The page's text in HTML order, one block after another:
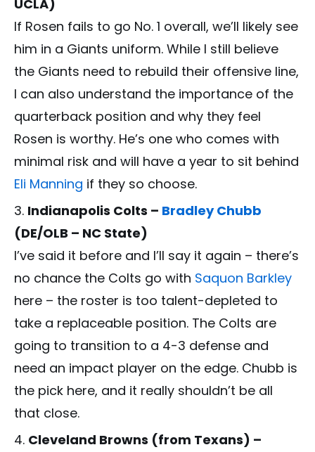
UCLA)
If Rosen fails to go No. 1 overall, we’ll likely see
him in a Giants uniform. While I still believe
the Giants need to rebuild their offensive line,
I can also understand the importance of the
quarterback position and why they feel
Rosen is worthy. He’s one who comes with
minimal risk and will have a year to sit behind
Eli Manning if they so choose.
Indianapolis Colts – Bradley Chubb
(DE/OLB – NC State)
I’ve said it before and I’ll say it again – there’s
no chance the Colts go with Saquon Barkley
here – the roster is too talent-depleted to
take a replaceable position. The Colts are
going to transition to a 4-3 defense and
need an impact player on the edge. Chubb is
the pick here, and it really shouldn’t be all
that close.
Cleveland Browns (from Texans) –